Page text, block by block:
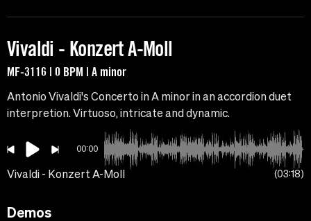
Vivaldi - Konzert A-Moll
MF-3116 | 0 BPM | A minor
Antonio Vivaldi's Concerto in A minor in an accordion duet
interpretion. Virtuoso, intricate and dynamic.
00:00
Vivaldi - Konzert A-Moll 03:18
Demos